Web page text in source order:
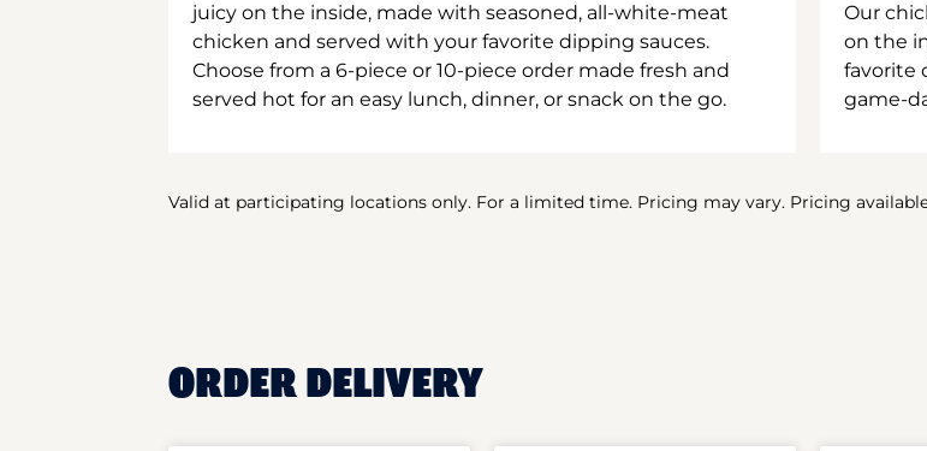
juicy on the inside, made with seasoned, all-white-meat
chicken and served with your favorite dipping sauces.
Choose from a 6-piece or 10-piece order made fresh and
served hot for an easy lunch, dinner, or snack on the go.
Our
on the
favorite
game-
Valid at participating locations only. For a limited time. Pricing may vary. Pricing
ORDER DELIVERY